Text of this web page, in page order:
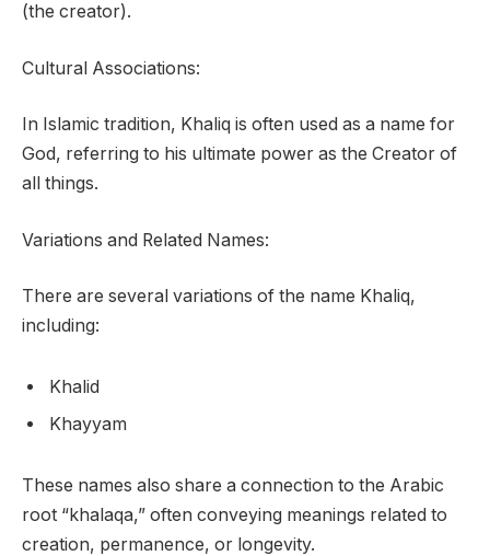
(the creator).
Cultural Associations:
In Islamic tradition, Khaliq is often used as a name for
God, referring to his ultimate power as the Creator of
all things.
Variations and Related Names:
There are several variations of the name Khaliq,
including:
Khalid
Khayyam
These names also share a connection to the Arabic
root “khalaqa,” often conveying meanings related to
creation, permanence, or longevity.